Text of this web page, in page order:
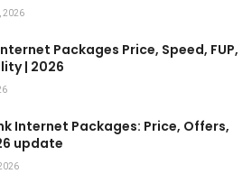
2026
Packages Price, Speed, FUP,
| 2026
Internet Packages: Price, Offers,
update